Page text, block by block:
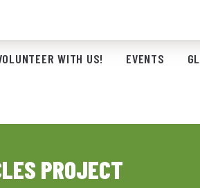
WITH US! EVENTS
PROJECT